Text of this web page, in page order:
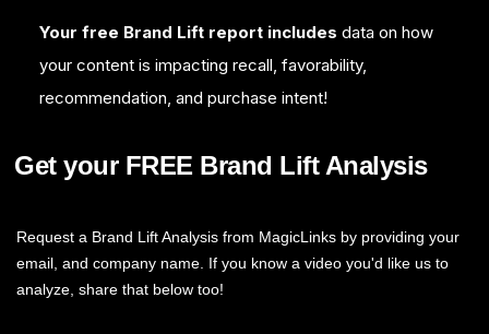
Your free Brand Lift report includes data on how
your content is impacting recall, favorability,
recommendation, and purchase intent!
Get your FREE Brand Lift Analysis
Request a Brand Lift Analysis from MagicLinks by providing your
email, and company name. If you know a video you'd like us to
analyze, share that below too!